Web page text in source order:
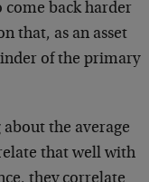
come back harder
that, as an asset
of the primary
the average
that well with